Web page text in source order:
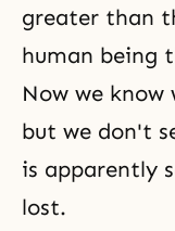
greater than
human being
Now we know
but we don't
is apparently
lost.